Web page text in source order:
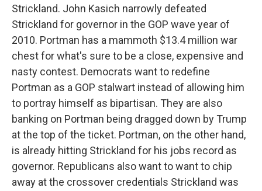
Strickland. John Kasich narrowly defeated
Strickland for governor in the GOP wave year of
2010. Portman has a mammoth $13.4 million war
chest for what's sure to be a close, expensive and
nasty contest. Democrats want to redefine
Portman as a GOP stalwart instead of allowing him
to portray himself as bipartisan. They are also
banking on Portman being dragged down by Trump
at the top of the ticket. Portman, on the other hand,
is already hitting Strickland for his jobs record as
governor. Republicans also want to want to chip
away at the crossover credentials Strickland was